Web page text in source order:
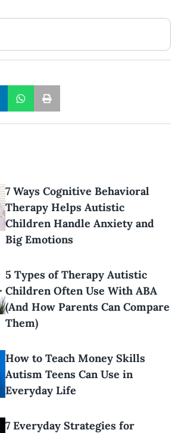
7 Ways Cognitive Behavioral
Therapy Helps Autistic
Children Handle Anxiety and
Big Emotions
5 Types of Therapy Autistic
Children Often Use With ABA
(And How Parents Can Compare
Them)
How to Teach Money Skills
Autism Teens Can Use in
Everyday Life
7 Everyday Strategies for